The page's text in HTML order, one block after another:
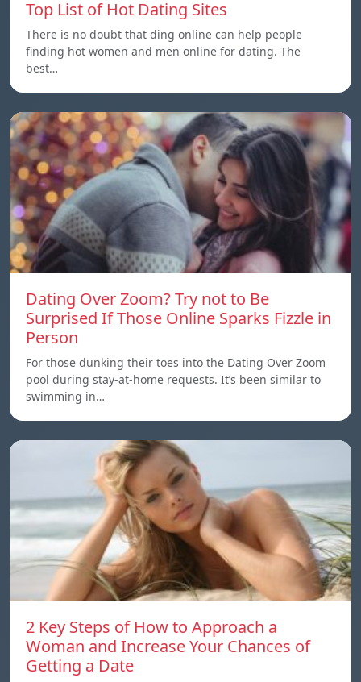
Top List of Hot Dating Sites
There is no doubt that ding online can help people
finding hot women and men online for dating. The
best…
Dating Over Zoom? Try not to Be
Surprised If Those Online Sparks Fizzle in
Person
For those dunking their toes into the Dating Over Zoom
pool during stay-at-home requests. It’s been similar to
swimming in…
2 Key Steps of How to Approach a
Woman and Increase Your Chances of
Getting a Date